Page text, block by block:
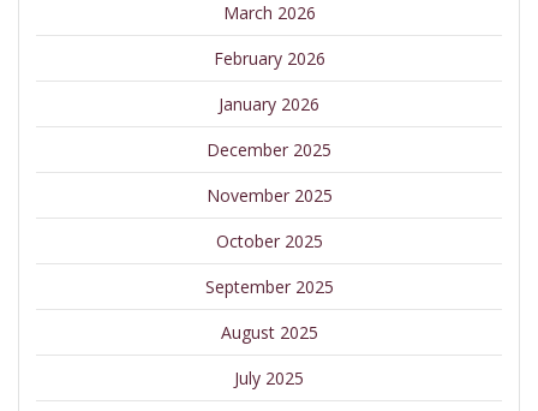
March 2026
February 2026
January 2026
December 2025
November 2025
October 2025
September 2025
August 2025
July 2025